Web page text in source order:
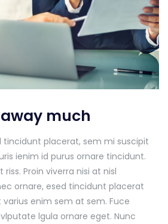
much
tincidunt placerat, sem mi suscipit
ienim id purus ornare tincidunt.
Proin viverra nisi at nisl
ornare, esed tincidunt placerat
enim sem at sem. Fuce
lgula ornare eget. Nunc